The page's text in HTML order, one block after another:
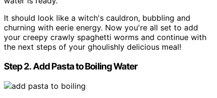
It should look like a witch's cauldron, bubbling and
churning with eerie energy. Now you're all set to add
your creepy crawly spaghetti worms and continue with
the next steps of your ghoulishly delicious meal!
Step 2. Add Pasta to Boiling Water